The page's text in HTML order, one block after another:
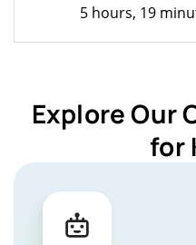
5 hours, 19
Explore Our
for